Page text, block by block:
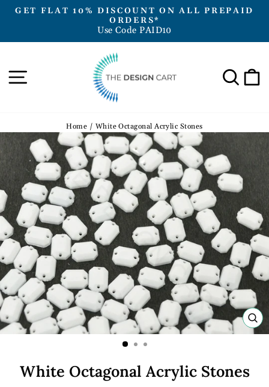
Skip
Pause
slideshow
GET FLAT 10% DISCOUNT ON ALL PREPAID
ORDERS*
Use Code PAID10
Site navigation
Home / White Octagonal Acrylic Stones
White Octagonal Acrylic Stones